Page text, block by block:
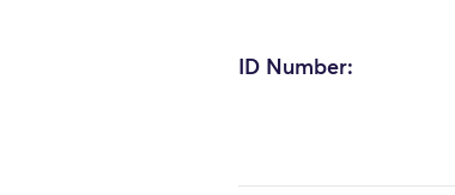
ID Number: